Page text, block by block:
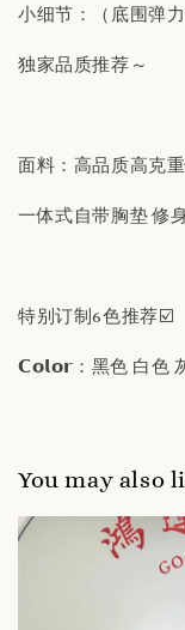
小细节：（底围弹
独家品质推荐～
面料：高品质高克
一体式自带胸垫 修
特别订制6色推荐☑️
𝗖𝗼𝗹𝗼𝗿：黑色 白色
You may also